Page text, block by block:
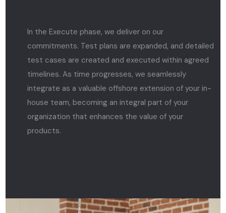
In the Execute phase, we deliver on our
commitments. Test plans are expanded, and detailed
test cases are created and executed within agreed
timelines. As time progresses, we seamlessly
integrate as a valuable offshore extension of your in-
house team, becoming an integral part of your
organization that enhances the value of your
products.